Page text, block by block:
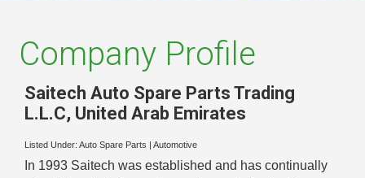
Company Profile
Saitech Auto Spare Parts Trading
L.L.C, United Arab Emirates
Listed Under: Auto Spare Parts Automotive
In 1993 Saitech was established and has continually